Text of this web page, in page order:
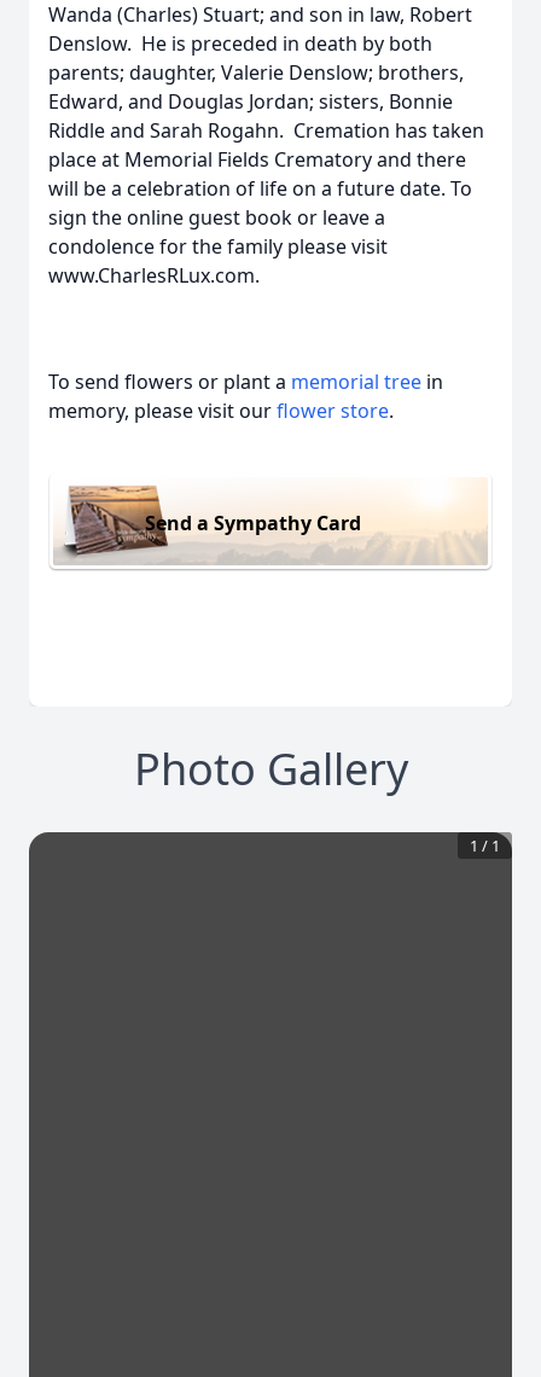
Wanda (Charles) Stuart; and son in law, Robert
Denslow. He is preceded in death by both
parents; daughter, Valerie Denslow; brothers,
Edward, and Douglas Jordan; sisters, Bonnie
Riddle and Sarah Rogahn. Cremation has taken
place at Memorial Fields Crematory and there
will be a celebration of life on a future date. To
sign the online guest book or leave a
condolence for the family please visit
www.CharlesRLux.com.
To send flowers or plant a memorial tree in
memory, please visit ourflower store.
Send a Sympathy Card
Photo Gallery
1 / 1